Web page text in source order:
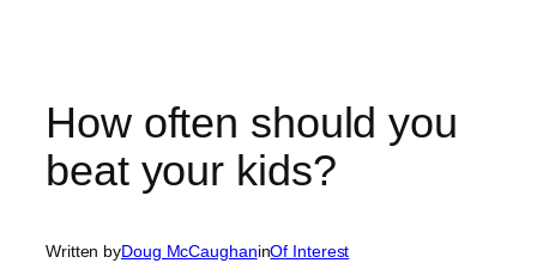
How often should you
beat your kids?
Written byDoug McCaughaninOf Interest